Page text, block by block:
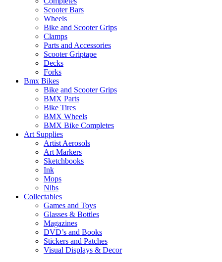
Scooter Bars
Wheels
Bike and Scooter Grips
Clamps
Parts and Accessories
Scooter Griptape
Decks
Forks
Bmx Bikes
Bike and Scooter Grips
BMX Parts
Bike Tires
BMX Wheels
BMX Bike Completes
Art Supplies
Artist Aerosols
Art Markers
Sketchbooks
Ink
Mops
Nibs
Collectables
Games and Toys
Glasses & Bottles
Magazines
DVD’s and Books
Stickers and Patches
Visual Displays & Decor